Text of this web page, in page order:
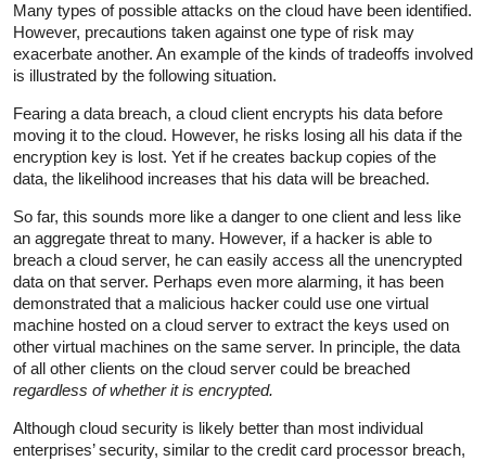
Many types of possible attacks on the cloud have been identified.
However, precautions taken against one type of risk may
exacerbate another. An example of the kinds of tradeoffs involved
is illustrated by the following situation.
Fearing a data breach, a cloud client encrypts his data before
moving it to the cloud. However, he risks losing all his data if the
encryption key is lost. Yet if he creates backup copies of the
data, the likelihood increases that his data will be breached.
So far, this sounds more like a danger to one client and less like
an aggregate threat to many. However, if a hacker is able to
breach a cloud server, he can easily access all the unencrypted
data on that server. Perhaps even more alarming, it has been
demonstrated that a malicious hacker could use one virtual
machine hosted on a cloud server to extract the keys used on
other virtual machines on the same server. In principle, the data
of all other clients on the cloud server could be breached
regardless of whether it is encrypted.
Although cloud security is likely better than most individual
enterprises’ security, similar to the credit card processor breach,